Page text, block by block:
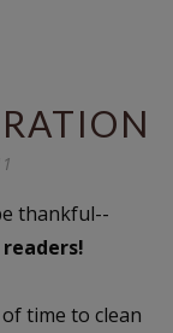
thankful--
time to clean